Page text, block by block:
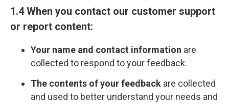
1.4 When you contact our customer support
or report content:
Your name and contact information are
collected to respond to your feedback.
The contents of your feedback are collected
and used to better understand your needs and